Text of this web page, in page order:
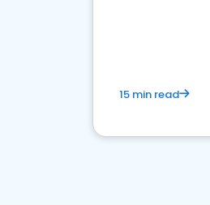
15 min read